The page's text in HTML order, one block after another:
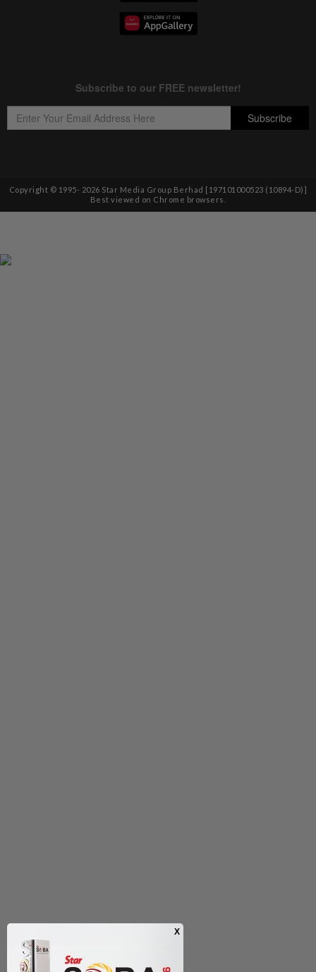
Copyright © 1995- 2026 Star Media Group Berhad [197101000523 (10894-D)]
Best viewed on Chrome browsers.